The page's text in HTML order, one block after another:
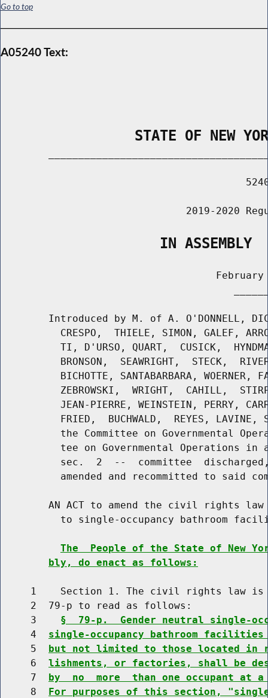
Go to top
A05240 Text:
STATE OF NEW
2019-2020
                   IN ASSEMBLY
February
Introduced by M. of A. O'DONNELL,
CRESPO,  THIELE, SIMON, GALEF,
TI, D'URSO, QUART,  CUSICK,
BRONSON,  SEAWRIGHT,  STECK,
BICHOTTE, SANTABARBARA, WOERNER,
ZEBROWSKI,  WRIGHT,  CAHILL,
JEAN-PIERRE, WEINSTEIN, PERRY,
FRIED,  BUCHWALD,  REYES, LAVINE,
the Committee on Governmental
tee on Governmental Operations in
sec.  2  --  committee
amended and recommitted to said
AN ACT to amend the civil rights
to single-occupancy bathroom
The  People of the State of New
bly, do enact as follows:
1    Section 1. The civil rights law
     2  79-p to read as follows:
     3
§  79-p.  Gender neutral single-
     4
single-occupancy bathroom
     5
but not limited to those located in
     6
lishments, or factories, shall be
     7
by  no  more  than one occupant
     8
For purposes of this section,